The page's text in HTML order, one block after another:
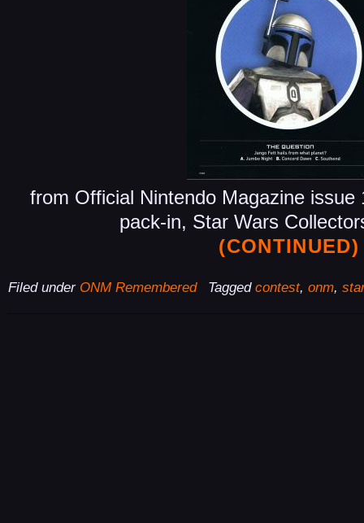
from Official Nintendo Magazine issue
pack-in, Star Wars
(CONTINUED)
Filed under ONM Remembered Tagged contest, onm,